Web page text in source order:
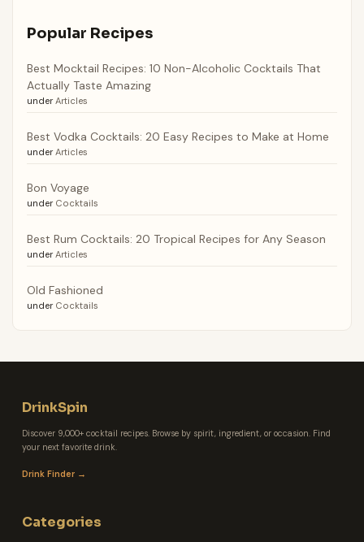
Popular Recipes
Best Mocktail Recipes: 10 Non-Alcoholic Cocktails That
Actually Taste Amazing
under Articles
Best Vodka Cocktails: 20 Easy Recipes to Make at Home
under Articles
Bon Voyage
under Cocktails
Best Rum Cocktails: 20 Tropical Recipes for Any Season
under Articles
Old Fashioned
under Cocktails
DrinkSpin
Discover 9,000+ cocktail recipes. Browse by spirit, ingredient, or occasion. Find
your next favorite drink.
Drink Finder →
Categories